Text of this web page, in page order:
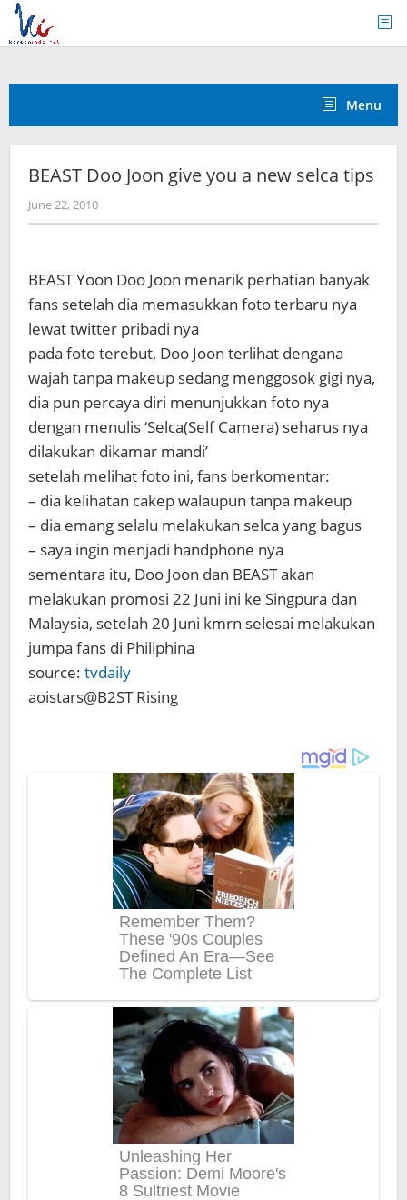
Skip
content
Menu
BEAST Doo Joon give you a new selca tips
June 22, 2010by
Koreanindo
BEAST Yoon Doo Joon menarik perhatian banyak
fans setelah dia memasukkan foto terbaru nya
lewat twitter pribadi nya
pada foto terebut, Doo Joon terlihat dengana
wajah tanpa makeup sedang menggosok gigi nya,
dia pun percaya diri menunjukkan foto nya
dengan menulis ‘Selca(Self Camera) seharus nya
dilakukan dikamar mandi’
setelah melihat foto ini, fans berkomentar:
– dia kelihatan cakep walaupun tanpa makeup
– dia emang selalu melakukan selca yang bagus
– saya ingin menjadi handphone nya
sementara itu, Doo Joon dan BEAST akan
melakukan promosi 22 Juni ini ke Singpura dan
Malaysia, setelah 20 Juni kmrn selesai melakukan
jumpa fans di Philiphina
source: tvdaily
aoistars@B2ST Rising